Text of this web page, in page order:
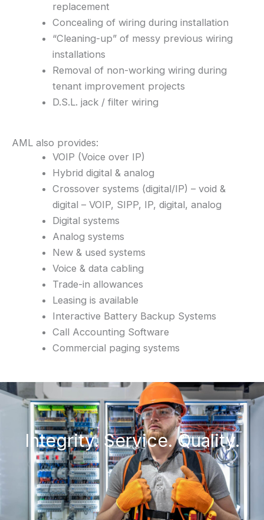
replacement
Concealing of wiring during installation
“Cleaning-up” of messy previous wiring
installations
Removal of non-working wiring during
tenant improvement projects
D.S.L. jack / filter wiring
AML also provides:
VOIP (Voice over IP)
Hybrid digital & analog
Crossover systems (digital/IP) – void &
digital – VOIP, SIPP, IP, digital, analog
Digital systems
Analog systems
New & used systems
Voice & data cabling
Trade-in allowances
Leasing is available
Interactive Battery Backup Systems
Call Accounting Software
Commercial paging systems
Integrity. Service. Quality.